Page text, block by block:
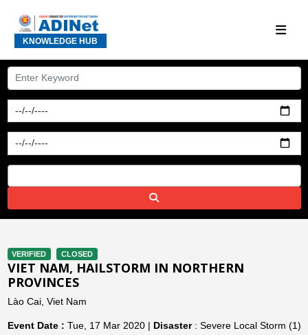
KNOWLEDGE HUB
VERIFIED CLOSED
VIET NAM, HAILSTORM IN NORTHERN
PROVINCES
Lào Cai, Viet Nam
Event Date : Tue, 17 Mar 2020 | Disaster: Severe Local Storm (1)